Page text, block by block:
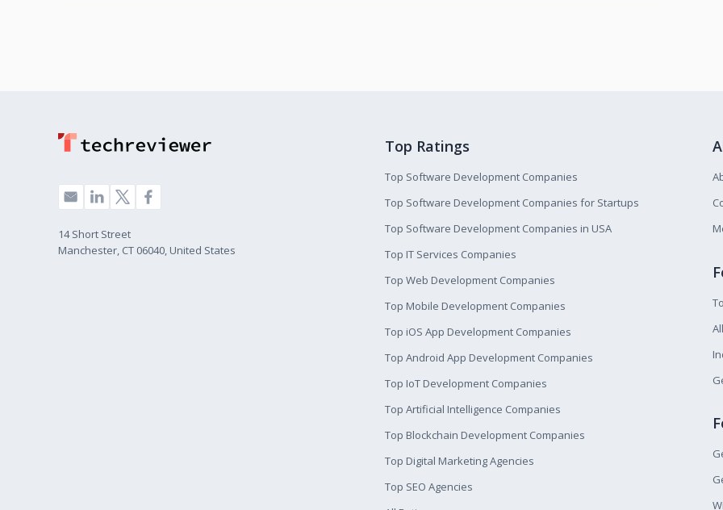
14 Short Street
Manchester, CT 06040, United States
Top Ratings
Top Software Development Companies
Top Software Development Companies for Startups
Top Software Development Companies in USA
Top IT Services Companies
Top Web Development Companies
Top Mobile Development Companies
Top iOS App Development Companies
Top Android App Development Companies
Top IoT Development Companies
Top Artificial Intelligence Companies
Top Blockchain Development Companies
Top Digital Marketing Agencies
Top SEO Agencies